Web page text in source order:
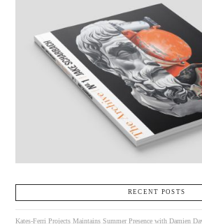
RECENT POSTS
Kates-Ferri Projects Maintains Summer Presence with Damien